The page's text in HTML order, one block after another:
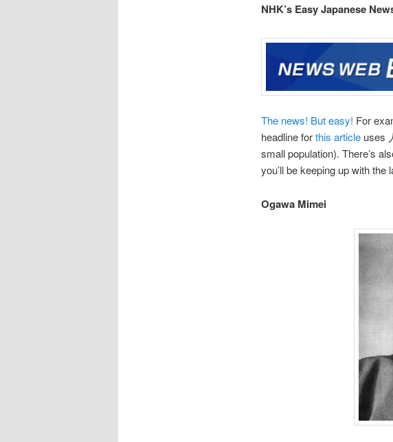
NHK’s Easy Japanese
The news! But easy! For
headline forthis articleuses
small population). There’s
you’ll be keeping up with
Ogawa Mimei